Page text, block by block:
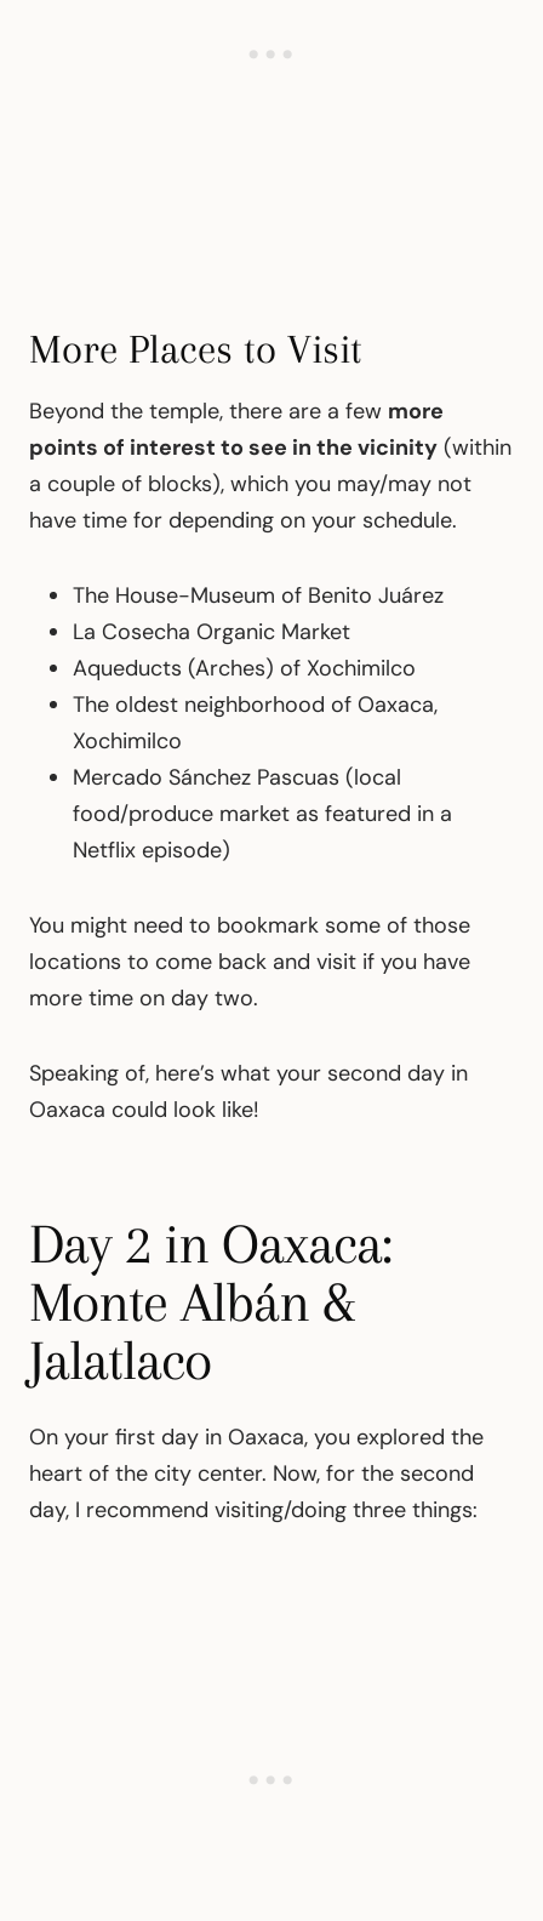
More Places to Visit
Beyond the temple, there are a few more
points of interest to see in the vicinity (within
a couple of blocks), which you may/may not
have time for depending on your schedule.
The House-Museum of Benito Juárez
La Cosecha Organic Market
Aqueducts (Arches) of Xochimilco
The oldest neighborhood of Oaxaca,
Xochimilco
Mercado Sánchez Pascuas (local
food/produce market as featured in a
Netflix episode)
You might need to bookmark some of those
locations to come back and visit if you have
more time on day two.
Speaking of, here’s what your second day in
Oaxaca could look like!
Day 2 in Oaxaca:
Monte Albán &
Jalatlaco
On your first day in Oaxaca, you explored the
heart of the city center. Now, for the second
day, I recommend visiting/doing three things: